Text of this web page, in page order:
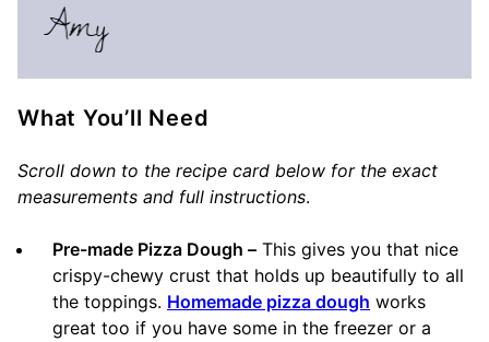
What You’ll Need
Scroll down to the recipe card below for the exact
measurements and full instructions.
Pre-made Pizza Dough – This gives you that nice
crispy-chewy crust that holds up beautifully to all
the toppings. Homemade pizza dough works
great too if you have some in the freezer or a